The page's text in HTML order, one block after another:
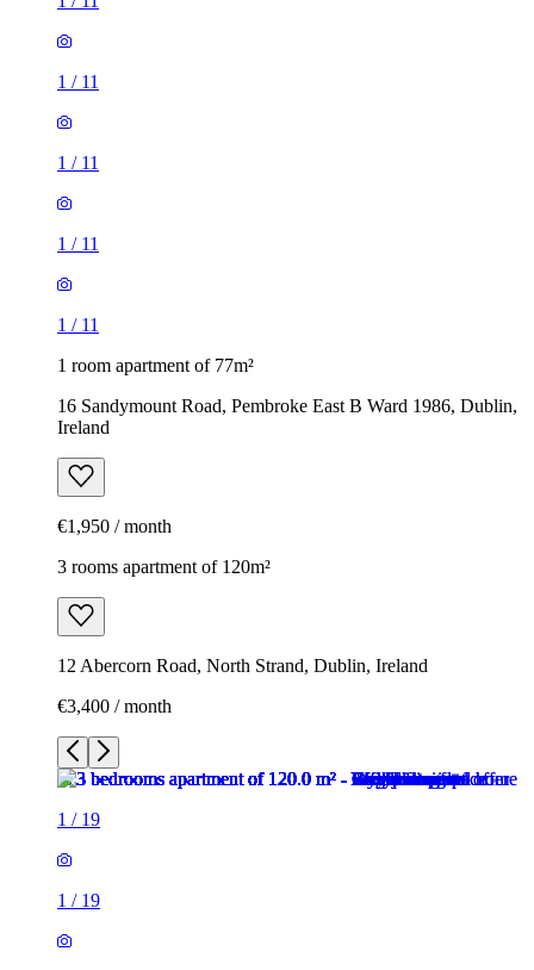
1 / 11
1 / 11
1 / 11
1 / 11
1 room apartment of 77m²
16 Sandymount Road, Pembroke East B Ward 1986, Dublin,
Ireland
€1,950 / month
3 rooms apartment of 120m²
12 Abercorn Road, North Strand, Dublin, Ireland
€3,400 / month
1 / 19
1 / 19